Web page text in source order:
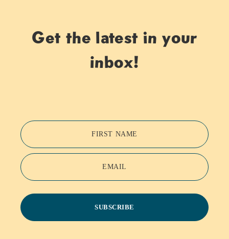
Get the latest in your
inbox!
FIRST NAME
EMAIL
SUBSCRIBE